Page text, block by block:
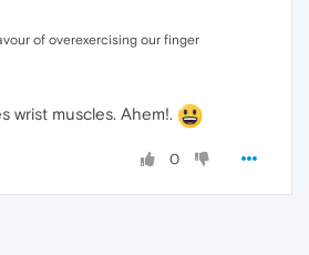
of overexercising our finger
wrist muscles. Ahem!.
0